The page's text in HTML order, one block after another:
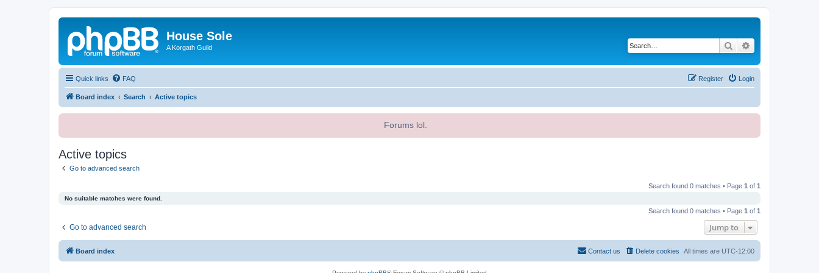
House Sole
A Korgath Guild Search
Quick links FAQ Login
Register
Board index Search Active topics
Forums lol.
Active topics
Go to advanced search
Search found 0 matches • Page 1 of 1
No suitable matches were found.
Search found 0 matches • Page 1 of 1
Go to advanced search Jump to
Board index All times are UTC-12:00
Delete cookies
Contact us